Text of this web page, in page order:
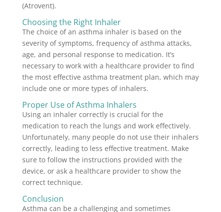
(Atrovent).
Choosing the Right Inhaler
The choice of an asthma inhaler is based on the
severity of symptoms, frequency of asthma attacks,
age, and personal response to medication. It’s
necessary to work with a healthcare provider to find
the most effective asthma treatment plan, which may
include one or more types of inhalers.
Proper Use of Asthma Inhalers
Using an inhaler correctly is crucial for the
medication to reach the lungs and work effectively.
Unfortunately, many people do not use their inhalers
correctly, leading to less effective treatment. Make
sure to follow the instructions provided with the
device, or ask a healthcare provider to show the
correct technique.
Conclusion
Asthma can be a challenging and sometimes